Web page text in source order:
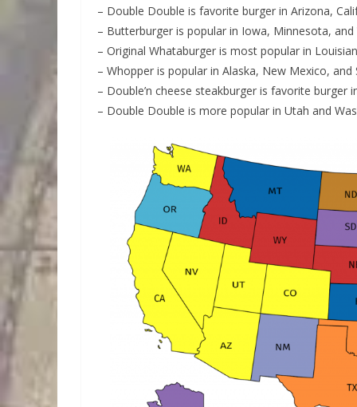
– Double Double is favorite burger in Arizona,
– Butterburger is popular in Iowa, Minnesota, and
– Original Whataburger is most popular in
– Whopper is popular in Alaska, New Mexico, and
– Double’n cheese steakburger is favorite burger
– Double Double is more popular in Utah and